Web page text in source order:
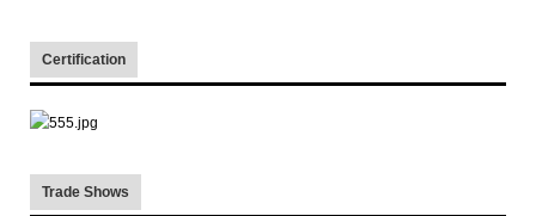
Certification
Trade Shows